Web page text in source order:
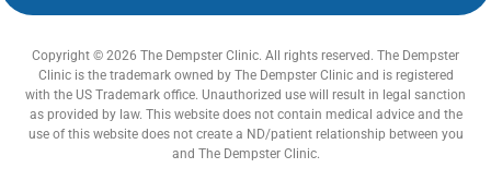
Copyright © 2026 The Dempster Clinic. All rights reserved. The Dempster
Clinic is the trademark owned by The Dempster Clinic and is registered
with the US Trademark office. Unauthorized use will result in legal sanction
as provided by law. This website does not contain medical advice and the
use of this website does not create a ND/patient relationship between you
and The Dempster Clinic.